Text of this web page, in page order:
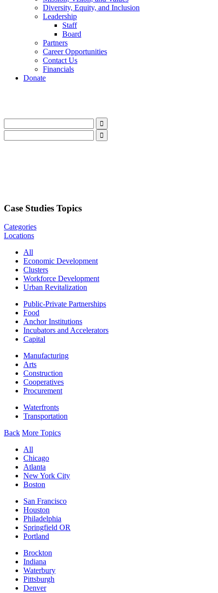
Diversity, Equity, and Inclusion
Leadership
Staff
Board
Partners
Career Opportunities
Contact Us
Financials
Donate
Case Studies Topics
Categories
Locations
All
Economic Development
Clusters
Workforce Development
Urban Revitalization
Public-Private Partnerships
Food
Anchor Institutions
Incubators and Accelerators
Capital
Manufacturing
Arts
Construction
Cooperatives
Procurement
Waterfronts
Transportation
Back More Topics
All
Chicago
Atlanta
New York City
Boston
San Francisco
Houston
Philadelphia
Springfield OR
Portland
Brockton
Indiana
Waterbury
Pittsburgh
Denver